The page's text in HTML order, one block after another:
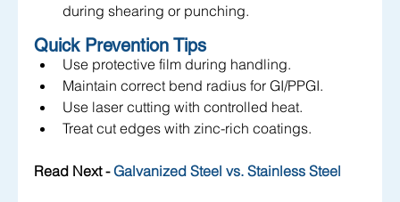
during shearing or punching.
Quick Prevention Tips
Use protective film during handling.
Maintain correct bend radius for GI/PPGI.
Use laser cutting with controlled heat.
Treat cut edges with zinc-rich coatings.
Read Next - Galvanized Steel vs. Stainless Steel